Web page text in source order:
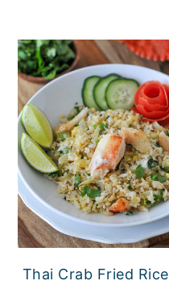
Thai Crab Fried Rice